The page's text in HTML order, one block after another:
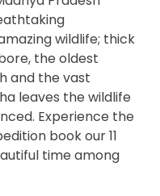
wildlife; thick
the oldest
and the vast
leaves the wildlife
Experience the
book our 11
time among